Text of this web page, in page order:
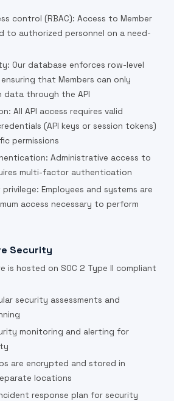
control (RBAC): Access to Member
to authorized personnel on a need-
Our database enforces row-level
that Members can only
data through the API
All API access requires valid
(API keys or session tokens)
permissions
Administrative access to
multi-factor authentication
Employees and systems are
access necessary to perform
Security
is hosted on SOC 2 Type II compliant
security assessments and
monitoring and alerting for
are encrypted and stored in
locations
response plan for security